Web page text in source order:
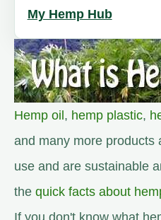
My Hemp Hub
Hemp oil, hemp plastic,
and many more products
use and are sustainable
the quick facts about
If you don't know what